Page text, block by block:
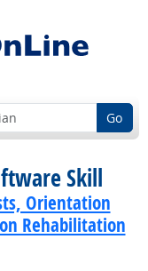
Go
Skill
Orientation
Rehabilitation